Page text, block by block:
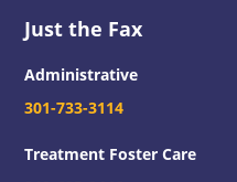
Just the Fax
Administrative
301-733-3114
Treatment Foster Care